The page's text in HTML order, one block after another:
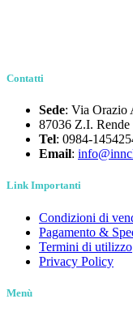
Contatti
Sede: Via Orazio
87036 Z.I. Rende
Tel: 0984-
Email:
Link Importanti
Condizioni di
Pagamento &
Termini di utilizzo
Privacy Policy
Menù